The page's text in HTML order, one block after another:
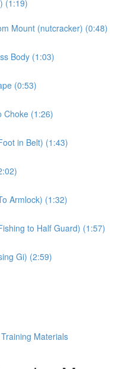
(1:19)
Mount (nutcracker) (0:48)
Body (1:03)
(0:53)
Choke (1:26)
in Belt) (1:43)
Armlock) (1:32)
to Half Guard) (1:57)
Gi) (2:59)
Materials